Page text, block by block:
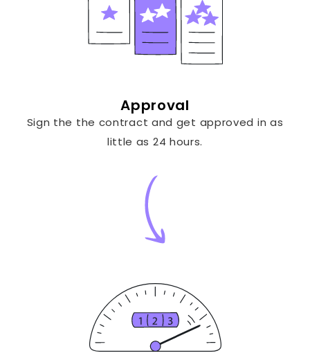
Approval
Sign the the contract and get approved in as
little as 24 hours.